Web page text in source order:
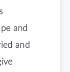
and
and